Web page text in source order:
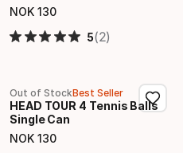
NOK 130
Final price
5(2)
Out of StockBest Seller
HEAD TOUR 4 Tennis Balls
Single Can
NOK 130
Final price